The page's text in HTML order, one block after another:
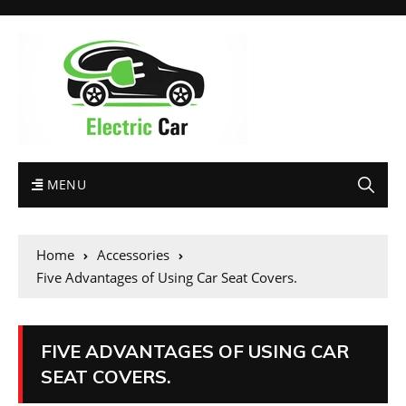
MENU
Home
Accessories
Five Advantages of Using Car Seat Covers.
FIVE ADVANTAGES OF USING CAR
SEAT COVERS.